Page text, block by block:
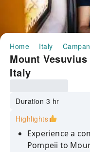
Home Italy
Mount
Italy
Duration 3 hr
Highlights
Experience a
Pompeii to